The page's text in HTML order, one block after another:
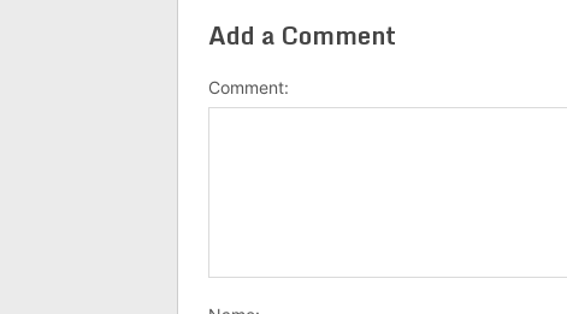
Add a Comment
Comment: